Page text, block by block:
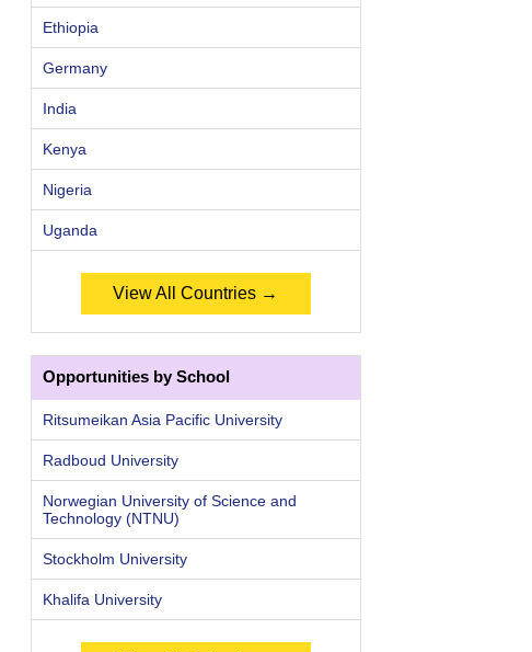
Ethiopia
Germany
India
Kenya
Nigeria
Uganda
View All Countries →
Opportunities by School
Ritsumeikan Asia Pacific University
Radboud University
Norwegian University of Science and
Technology (NTNU)
Stockholm University
Khalifa University